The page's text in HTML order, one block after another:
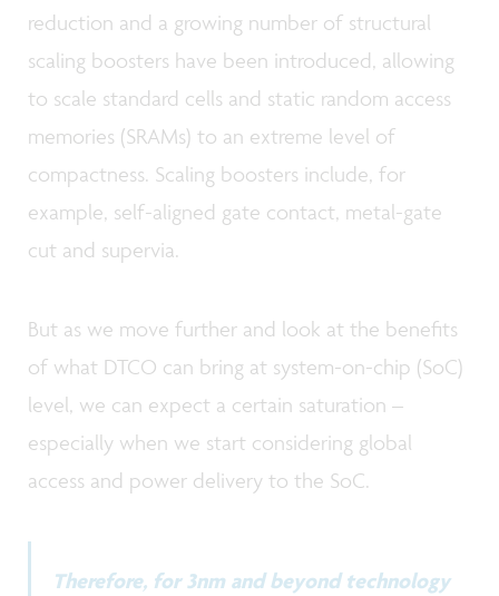
reduction and a growing number of structural
scaling boosters have been introduced, allowing
to scale standard cells and static random access
memories (SRAMs) to an extreme level of
compactness. Scaling boosters include, for
example, self-aligned gate contact, metal-gate
cut and supervia.
But as we move further and look at the benefits
of what DTCO can bring at system-on-chip (SoC)
level, we can expect a certain saturation –
especially when we start considering global
access and power delivery to the SoC.
Therefore, for 3nm and beyond technology